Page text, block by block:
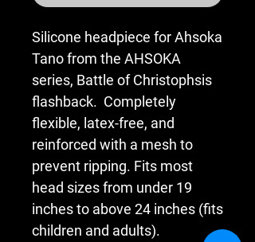
Silicone headpiece for Ahsoka
Tano from the AHSOKA
series, Battle of Christophsis
flashback. Completely
flexible, latex-free, and
reinforced with a mesh to
prevent ripping. Fits most
head sizes from under 19
inches to above 24 inches (fits
children and adults).